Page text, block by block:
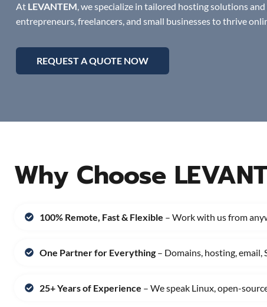
At LEVANTEM, we specialize in tailored hosting solutions
entrepreneurs, freelancers, and small businesses to thrive
REQUEST A QUOTE NOW
Why Choose
100% Remote, Fast & Flexible – Work with us from
One Partner for Everything – Domains, hosting, email,
25+ Years of Experience – We speak Linux, open-